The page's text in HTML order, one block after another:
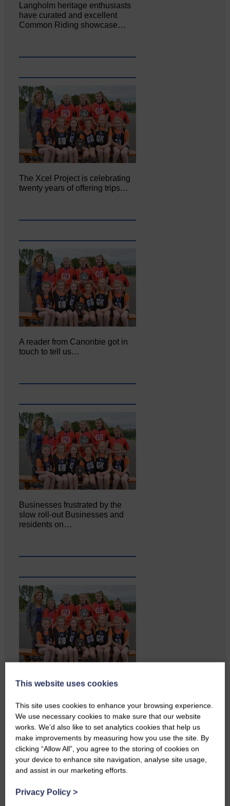
Langholm heritage enthusiasts
have curated and excellent
Common Riding showcase…
The Xcel Project is celebrating
twenty years of offering trips…
A reader from Canonbie got in
touch to tell us…
Businesses frustrated by the
slow roll-out Businesses and
residents on…
Copshaw Correspondent Gilly
Fraser reports from the heart of
This website uses cookies
This site uses cookies to enhance your browsing experience.
We use necessary cookies to make sure that our website
works. We’d also like to set analytics cookies that help us
make improvements by measuring how you use the site. By
clicking “Allow All”, you agree to the storing of cookies on
your device to enhance site navigation, analyse site usage,
and assist in our marketing efforts.
Privacy Policy >